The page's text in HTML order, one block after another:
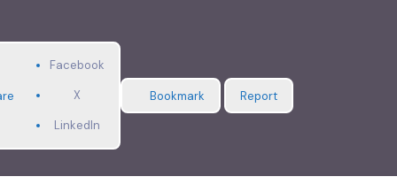
Facebook
X
LinkedIn
Bookmark Report